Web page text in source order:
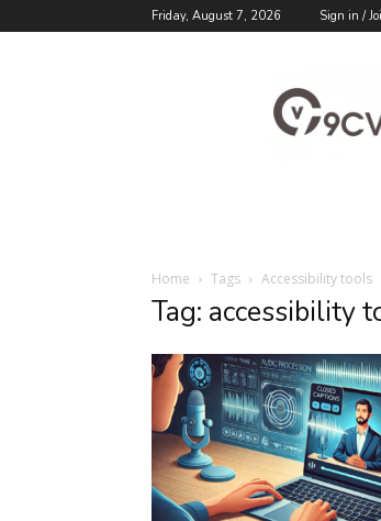
Friday, August 7, 2026 Sign in /
Blog
Home Tags Accessibility tools
Tag: accessibility